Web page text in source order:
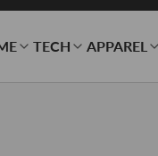
TECH APPAREL